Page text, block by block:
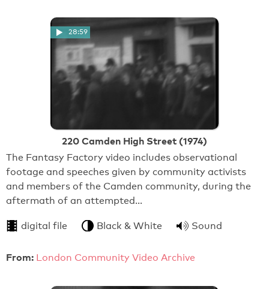
28:59
220 Camden High Street (1974)
The Fantasy Factory video includes observational
footage and speeches given by community activists
and members of the Camden community, during the
aftermath of an attempted…
digital file Black & White Sound
From: London Community Video Archive